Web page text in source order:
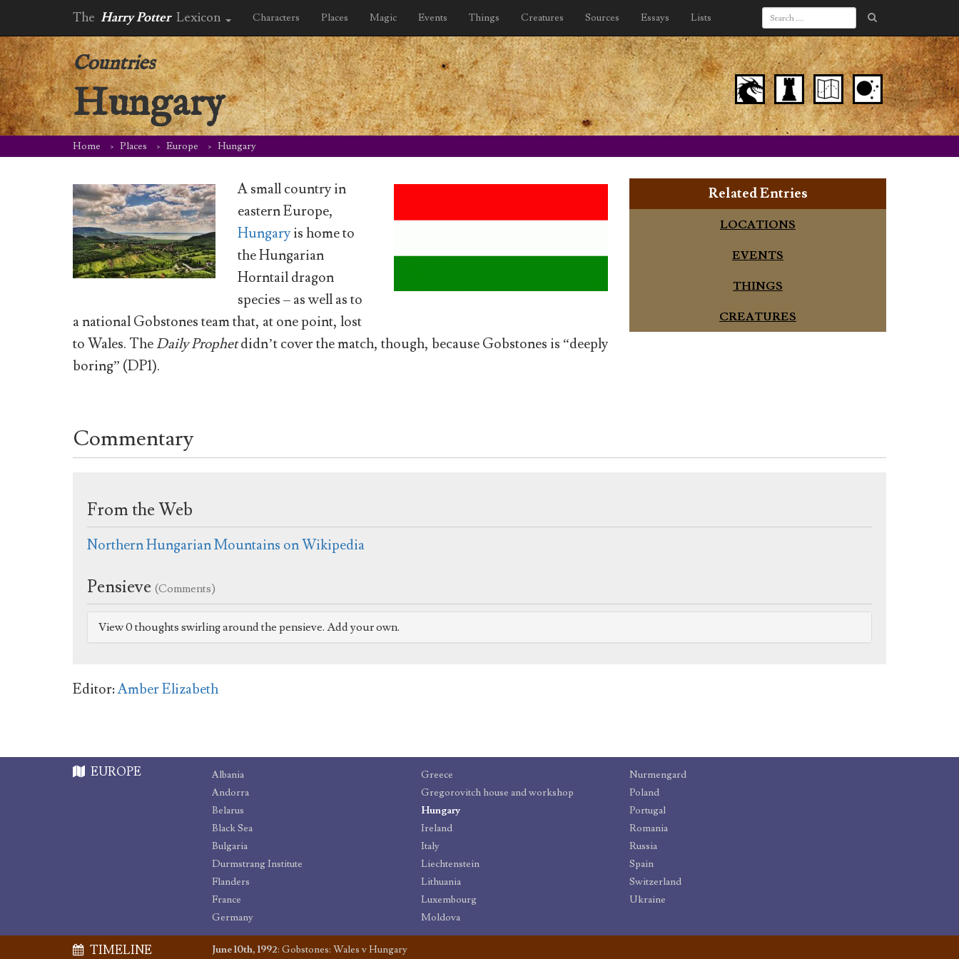
The Harry Potter Lexicon Characters Places Magic Events Things Creatures Sources Essays Lists
Countries
Hungary
Home Places Europe Hungary
A small country in
eastern Europe,
Hungaryis home to
the Hungarian
Horntail dragon
species – as well as to
a national Gobstones team that, at one point, lost
to Wales. TheDaily Prophetdidn’t cover the match, though, because Gobstones is “deeply
boring” (DP1).
Related Entries
LOCATIONS
EVENTS
THINGS
CREATURES
Commentary
From the Web
Northern Hungarian Mountains on Wikipedia
Pensieve (Comments)
View 0 thoughts swirling around the pensieve. Add your own.
Editor:Amber Elizabeth
EUROPE
Albania
Andorra
Belarus
Black Sea
Bulgaria
Durmstrang Institute
Flanders
France
Germany
Greece
Gregorovitch house and workshop
Hungary
Ireland
Italy
Liechtenstein
Lithuania
Luxembourg
Moldova
Nurmengard
Poland
Portugal
Romania
Russia
Spain
Switzerland
Ukraine
TIMELINE June 10th, 1992: Gobstones: Wales v Hungary